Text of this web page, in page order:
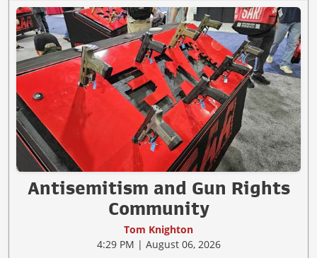
Antisemitism and Gun Rights
Community
Tom Knighton
4:29 PM | August 06, 2026